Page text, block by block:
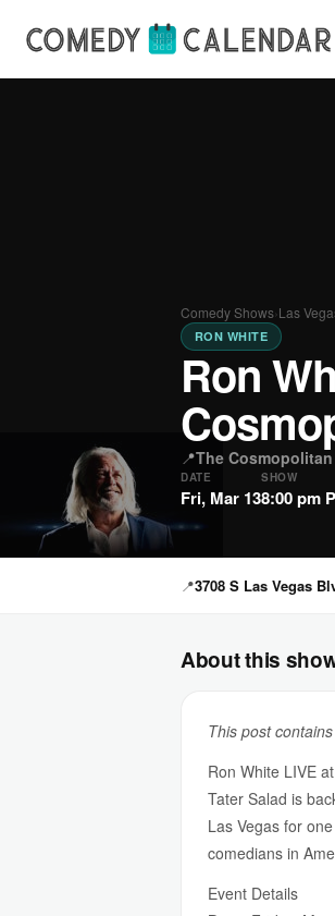
Comedy Shows›Las
RON WHITE
Ron
📍The
DATE
Fri, Mar 13
SHOW
8:00 pm
📍3708 S Las Vegas
About this
This post
Ron White LIVE
Tater Salad is
Las Vegas for
comedians in
Event Details